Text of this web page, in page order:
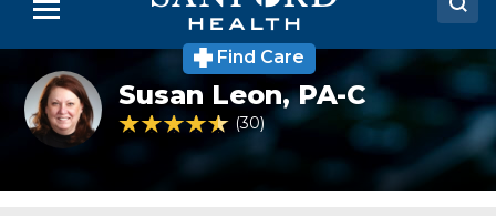
Doctors
Locations
Medical Services
Find Care
Susan
Leon
PA-
Medicine
Susan Leon,PA-C
4.6 out of 5 Patient Rating
30 Ratings